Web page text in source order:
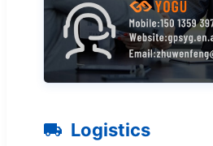
Logistics